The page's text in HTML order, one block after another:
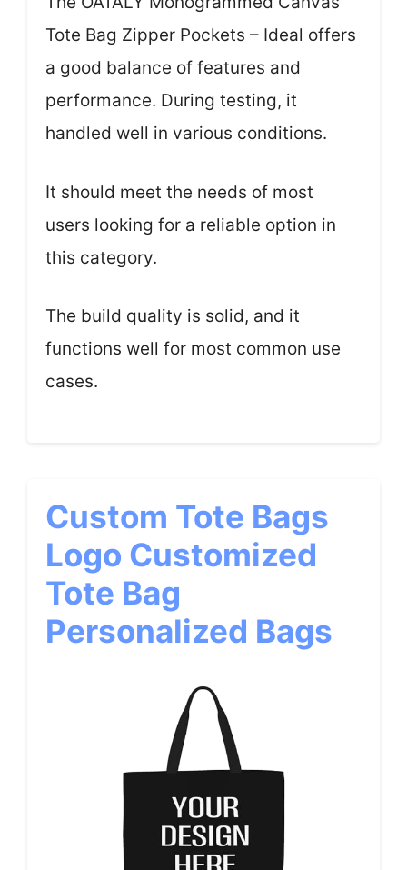
Tote Bag Zipper Pockets – Ideal offers
a good balance of features and
performance. During testing, it
handled well in various conditions.
It should meet the needs of most
users looking for a reliable option in
this category.
The build quality is solid, and it
functions well for most common use
cases.
Custom Tote Bags
Logo Customized
Tote Bag
Personalized Bags